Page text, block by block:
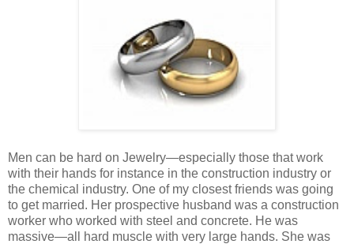
Men can be hard on Jewelry—especially those that work
with their hands for instance in the construction industry or
the chemical industry. One of my closest friends was going
to get married. Her prospective husband was a construction
worker who worked with steel and concrete. He was
massive—all hard muscle with very large hands. She was